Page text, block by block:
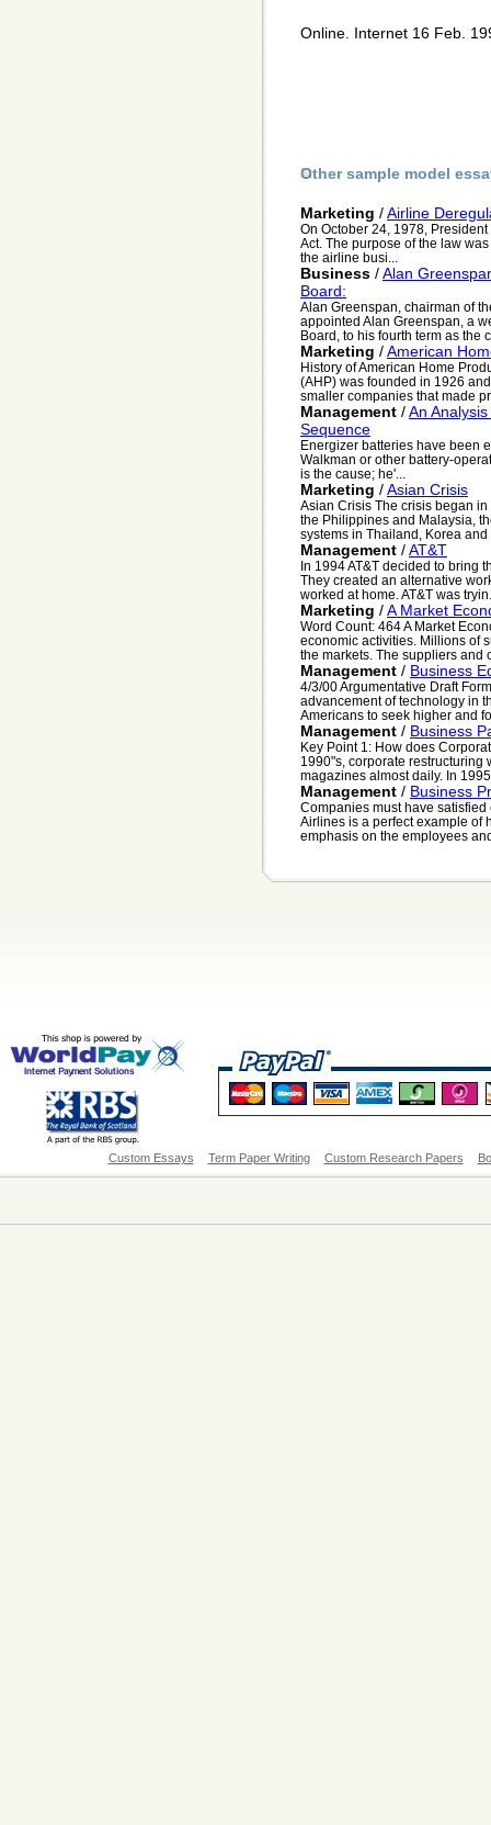
Online. Internet 16 Feb.
Other sample model
Marketing /Airline
On October 24, 1978,
Act. The purpose of the law
the airline busi...
Business /Alan
Board:
Alan Greenspan, chairman of
appointed Alan Greenspan, a
Board, to his fourth term as the
Marketing /American
History of American Home
(AHP) was founded in 1926
smaller companies that made
Management /An
Sequence
Energizer batteries have been
Walkman or other battery-
is the cause; he'...
Marketing /Asian Crisis
Asian Crisis The crisis began
the Philippines and Malaysia,
systems in Thailand, Korea
Management /AT&T
In 1994 AT&T decided to bring
They created an alternative
worked at home. AT&T was
Marketing /A Market
Word Count: 464 A Market
economic activities. Millions of
the markets. The suppliers and
Management / Business
4/3/00 Argumentative Draft
advancement of technology in
Americans to seek higher and
Management / Business
Key Point 1: How does
1990"s, corporate
magazines almost daily. In
Management / Business
Companies must have
Airlines is a perfect example of
emphasis on the employees
Custom Essays Term Paper Writing Custom Research Papers